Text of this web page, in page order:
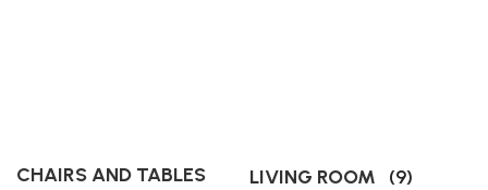
CHAIRS AND TABLES
LIVING ROOM (9)